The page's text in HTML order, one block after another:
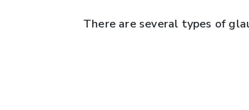
There are several types of